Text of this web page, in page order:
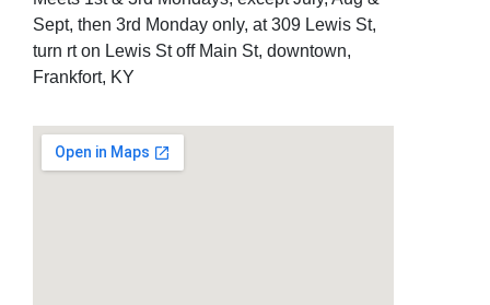
Sept, then 3rd Monday only, at 309 Lewis St,
turn rt on Lewis St off Main St, downtown,
Frankfort, KY